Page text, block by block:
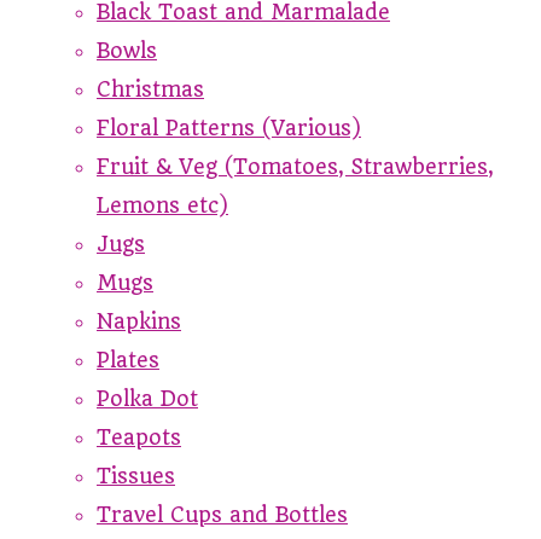
Black Toast and Marmalade
Bowls
Christmas
Floral Patterns (Various)
Fruit & Veg (Tomatoes, Strawberries,
Lemons etc)
Jugs
Mugs
Napkins
Plates
Polka Dot
Teapots
Tissues
Travel Cups and Bottles